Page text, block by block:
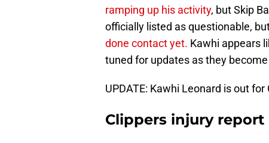
ramping up his activity, but Skip
officially listed as questionable,
done contact yet. Kawhi appears
tuned for updates as they
UPDATE: Kawhi Leonard is out for
Clippers injury report